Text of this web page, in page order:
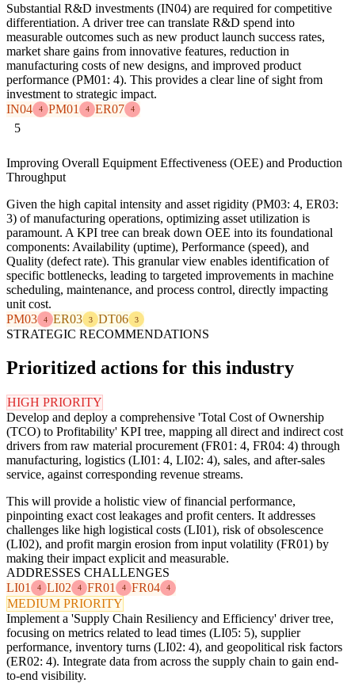
Substantial R&D investments (IN04) are required for competitive
differentiation. A driver tree can translate R&D spend into
measurable outcomes such as new product launch success rates,
market share gains from innovative features, reduction in
manufacturing costs of new designs, and improved product
performance (PM01: 4). This provides a clear line of sight from
investment to strategic impact.
IN04
4 PM01 4 ER07 4
5
Improving Overall Equipment Effectiveness (OEE) and Production
Throughput
Given the high capital intensity and asset rigidity (PM03: 4, ER03:
3) of manufacturing operations, optimizing asset utilization is
paramount. A KPI tree can break down OEE into its foundational
components: Availability (uptime), Performance (speed), and
Quality (defect rate). This granular view enables identification of
specific bottlenecks, leading to targeted improvements in machine
scheduling, maintenance, and process control, directly impacting
unit cost.
PM03
4 ER03 3 DT06 3
STRATEGIC RECOMMENDATIONS
Prioritized actions for this industry
HIGH PRIORITY
Develop and deploy a comprehensive 'Total Cost of Ownership
(TCO) to Profitability' KPI tree, mapping all direct and indirect cost
drivers from raw material procurement (FR01: 4, FR04: 4) through
manufacturing, logistics (LI01: 4, LI02: 4), sales, and after-sales
service, against corresponding revenue streams.
This will provide a holistic view of financial performance,
pinpointing exact cost leakages and profit centers. It addresses
challenges like high logistical costs (LI01), risk of obsolescence
(LI02), and profit margin erosion from input volatility (FR01) by
making their impact explicit and measurable.
ADDRESSES CHALLENGES
LI01
4 LI02 4 FR01 4 FR04 4
MEDIUM PRIORITY
Implement a 'Supply Chain Resiliency and Efficiency' driver tree,
focusing on metrics related to lead times (LI05: 5), supplier
performance, inventory turns (LI02: 4), and geopolitical risk factors
(ER02: 4). Integrate data from across the supply chain to gain end-
to-end visibility.